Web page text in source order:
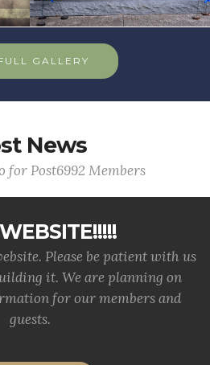
GALLERY
News
Post6992 Members
Please be patient with us
it. We are planning on
for our members and
guests.